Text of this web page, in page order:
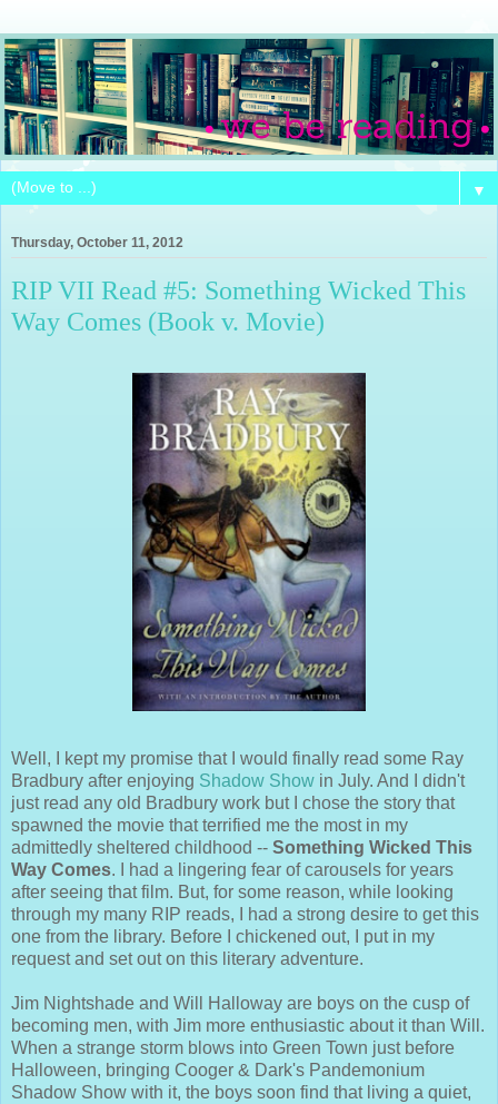
▼
Thursday, October 11, 2012
RIP VII Read #5: Something Wicked This
Way Comes (Book v. Movie)
Well, I kept my promise that I would finally read some Ray
Bradbury after enjoying Shadow Show in July. And I didn't
just read any old Bradbury work but I chose the story that
spawned the movie that terrified me the most in my
admittedly sheltered childhood -- Something Wicked This
Way Comes. I had a lingering fear of carousels for years
after seeing that film. But, for some reason, while looking
through my many RIP reads, I had a strong desire to get this
one from the library. Before I chickened out, I put in my
request and set out on this literary adventure.
Jim Nightshade and Will Halloway are boys on the cusp of
becoming men, with Jim more enthusiastic about it than Will.
When a strange storm blows into Green Town just before
Halloween, bringing Cooger & Dark's Pandemonium
Shadow Show with it, the boys soon find that living a quiet,